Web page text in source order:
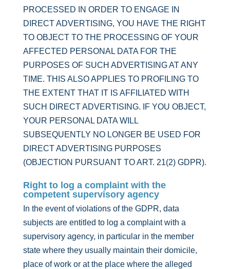
PROCESSED IN ORDER TO ENGAGE IN
DIRECT ADVERTISING, YOU HAVE THE RIGHT
TO OBJECT TO THE PROCESSING OF YOUR
AFFECTED PERSONAL DATA FOR THE
PURPOSES OF SUCH ADVERTISING AT ANY
TIME. THIS ALSO APPLIES TO PROFILING TO
THE EXTENT THAT IT IS AFFILIATED WITH
SUCH DIRECT ADVERTISING. IF YOU OBJECT,
YOUR PERSONAL DATA WILL
SUBSEQUENTLY NO LONGER BE USED FOR
DIRECT ADVERTISING PURPOSES
(OBJECTION PURSUANT TO ART. 21(2) GDPR).
Right to log a complaint with the
competent supervisory agency
In the event of violations of the GDPR, data
subjects are entitled to log a complaint with a
supervisory agency, in particular in the member
state where they usually maintain their domicile,
place of work or at the place where the alleged